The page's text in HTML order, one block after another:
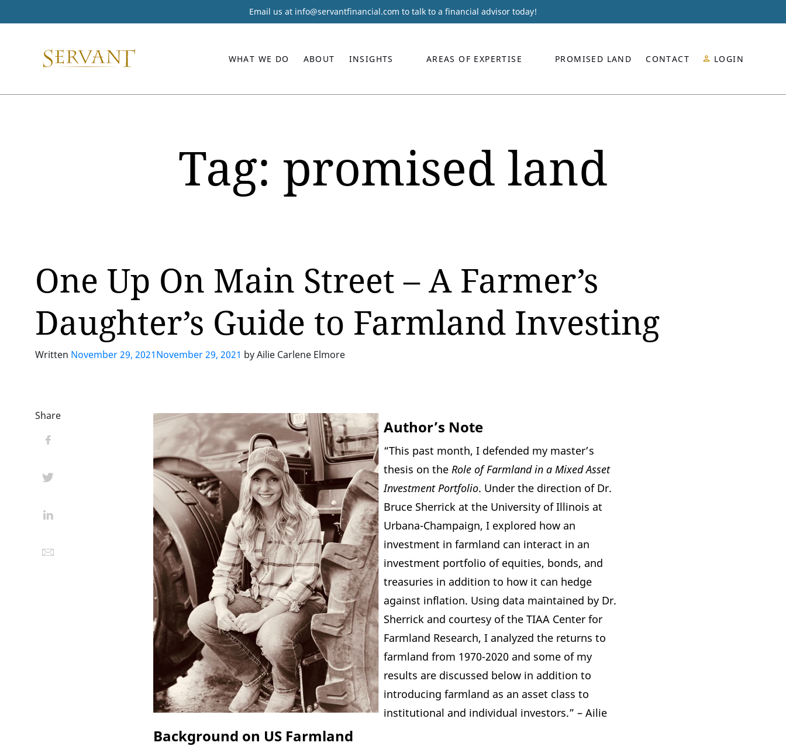
WHAT WE DO ABOUT INSIGHTS AREAS OF EXPERTISE PROMISED LAND CONTACT LOGIN
Email us at info@servantfinancial.com to talk to a financial advisor today!
Tag: promised land
One Up On Main Street – A Farmer’s
Daughter’s Guide to Farmland Investing
Written November 29, 2021November 29, 2021 byAilie Carlene Elmore
Share
Author’s Note
“This past month, I defended my master’s
thesis on the Role of Farmland in a Mixed Asset
Investment Portfolio. Under the direction of Dr.
Bruce Sherrick at the University of Illinois at
Urbana-Champaign, I explored how an
investment in farmland can interact in an
investment portfolio of equities, bonds, and
treasuries in addition to how it can hedge
against inflation. Using data maintained by Dr.
Sherrick and courtesy of the TIAA Center for
Farmland Research, I analyzed the returns to
farmland from 1970-2020 and some of my
results are discussed below in addition to
introducing farmland as an asset class to
institutional and individual investors.” – Ailie
Background on US Farmland